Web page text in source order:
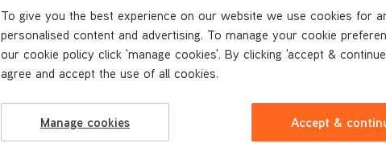
To give you the best experience on our website we use cookies for
personalised content and advertising. To manage your cookie
our cookie policy click 'manage cookies'. By clicking 'accept &
agree and accept the use of all cookies.
Manage cookies Accept &